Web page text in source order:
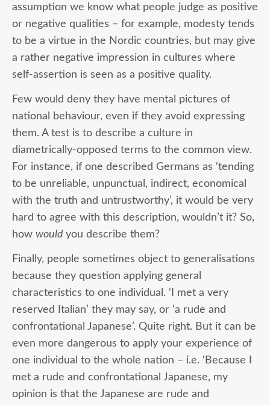
assumption we know what people judge as positive
or negative qualities – for example, modesty tends
to be a virtue in the Nordic countries, but may give
a rather negative impression in cultures where
self-assertion is seen as a positive quality.
Few would deny they have mental pictures of
national behaviour, even if they avoid expressing
them. A test is to describe a culture in
diametrically-opposed terms to the common view.
For instance, if one described Germans as ‘tending
to be unreliable, unpunctual, indirect, economical
with the truth and untrustworthy’, it would be very
hard to agree with this description, wouldn’t it? So,
how would you describe them?
Finally, people sometimes object to generalisations
because they question applying general
characteristics to one individual. ‘I met a very
reserved Italian’ they may say, or ‘a rude and
confrontational Japanese’. Quite right. But it can be
even more dangerous to apply your experience of
one individual to the whole nation – i.e. ‘Because I
met a rude and confrontational Japanese, my
opinion is that the Japanese are rude and